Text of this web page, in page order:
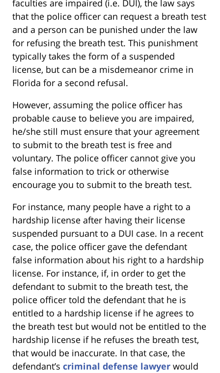
faculties are impaired (i.e. DUI), the law says
that the police officer can request a breath test
and a person can be punished under the law
for refusing the breath test. This punishment
typically takes the form of a suspended
license, but can be a misdemeanor crime in
Florida for a second refusal.
However, assuming the police officer has
probable cause to believe you are impaired,
he/she still must ensure that your agreement
to submit to the breath test is free and
voluntary. The police officer cannot give you
false information to trick or otherwise
encourage you to submit to the breath test.
For instance, many people have a right to a
hardship license after having their license
suspended pursuant to a DUI case. In a recent
case, the police officer gave the defendant
false information about his right to a hardship
license. For instance, if, in order to get the
defendant to submit to the breath test, the
police officer told the defendant that he is
entitled to a hardship license if he agrees to
the breath test but would not be entitled to the
hardship license if he refuses the breath test,
that would be inaccurate. In that case, the
defendant’s criminal defense lawyer would